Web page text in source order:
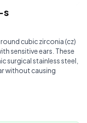
s
cubic zirconia (cz)
sensitive ears. These
surgical stainless steel,
without causing